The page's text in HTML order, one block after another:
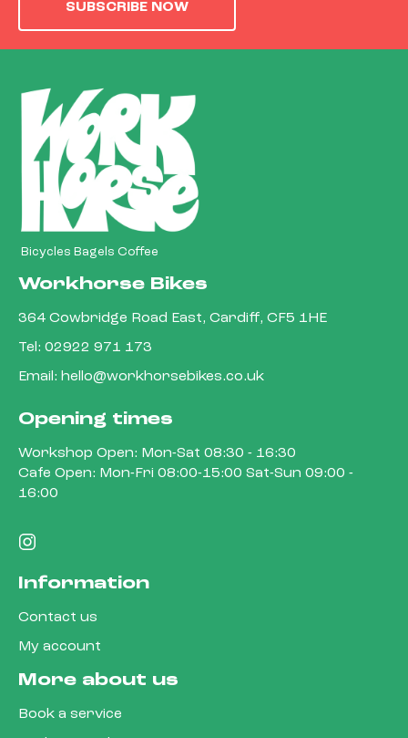
SUBSCRIBE NOW
Bicycles Bagels Coffee
Workhorse Bikes
364 Cowbridge Road East, Cardiff, CF5 1HE
Tel: 02922 971 173
Email: hello@workhorsebikes.co.uk
Opening times
Workshop Open: Mon-Sat 08:30 - 16:30
Cafe Open: Mon-Fri 08:00-15:00 Sat-Sun 09:00 -
16:00
Information
Contact us
My account
More about us
Book a service